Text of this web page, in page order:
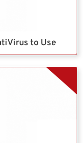
to Use